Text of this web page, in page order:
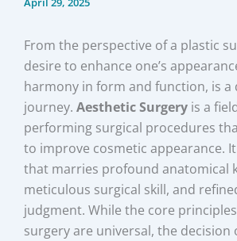
From the perspective of a plastic
desire to enhance one’s
harmony in form and function, is a
journey.Aesthetic Surgery is a
performing surgical procedures
to improve cosmetic appearance.
that marries profound anatomical
meticulous surgical skill, and
judgment. While the core
surgery are universal, the decision